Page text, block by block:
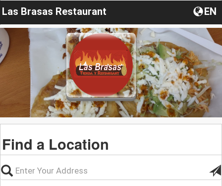
Las Brasas Restaurant EN
Find a Location